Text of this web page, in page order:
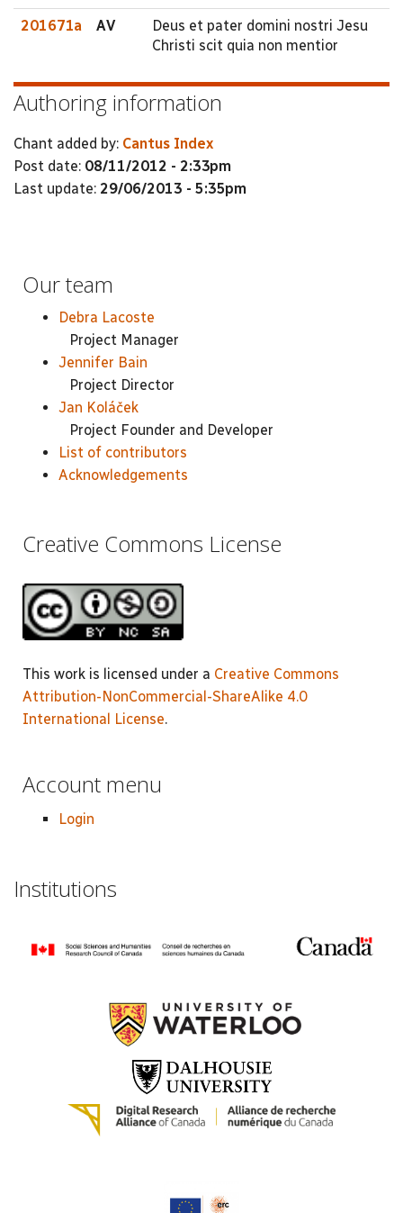
201671a AV
Deus et pater domini nostri Jesu
Christi scit quia non mentior
Authoring information
Chant added by: Cantus Index
Post date: 08/11/2012 - 2:33pm
Last update: 29/06/2013 - 5:35pm
Our team
Debra Lacoste
Project Manager
Jennifer Bain
Project Director
Jan Koláček
Project Founder and Developer
List of contributors
Acknowledgements
Creative Commons License
This work is licensed under a Creative Commons
Attribution-NonCommercial-ShareAlike 4.0
International License.
Account menu
Login
Institutions